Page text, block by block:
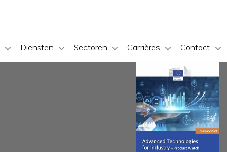
Diensten Sectoren Carrières Contact